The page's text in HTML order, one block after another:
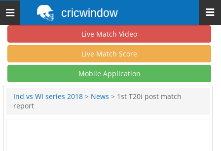
Toggle
navigation
cricwindow
Live Match Video
Live Match Score
Mobile Application
Ind vs WI series 2018 > News > 1st T20i post match
report